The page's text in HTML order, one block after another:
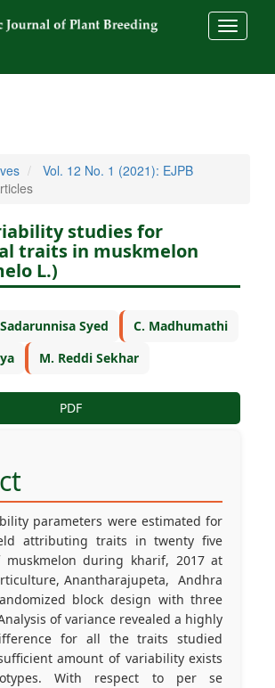
Vol. 12 No. 1 (2021): EJPB
studies for
traits in muskmelon
L.)
Sadarunnisa Syed
C. Madhumathi
M. Reddi Sekhar
PDF
parameters were estimated for
attributing traits in twenty five
muskmelon during kharif, 2017 at
Anantharajupeta, Andhra
block design with three
of variance revealed a highly
for all the traits studied
amount of variability exists
With respect to per se